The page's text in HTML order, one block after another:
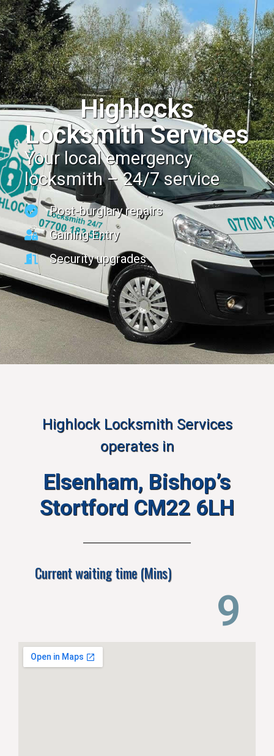
Highlocks
Locksmith Services
Your local emergency
locksmith – 24/7 service
Post-burglary repairs
Gaining Entry
Security upgrades
Highlock Locksmith Services
operates in
Elsenham, Bishop’s
Stortford CM22 6LH
Current waiting time (Mins)
13